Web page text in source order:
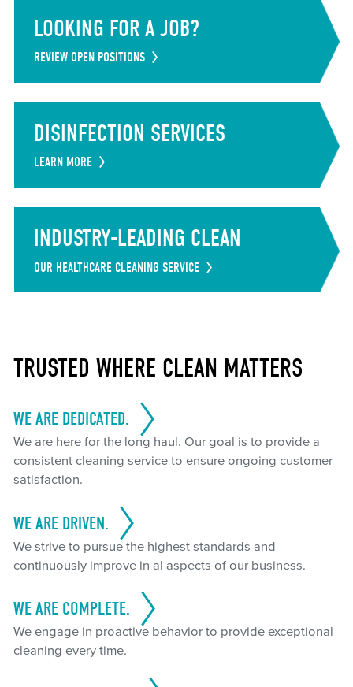
LOOKING FOR A JOB?
REVIEW OPEN POSITIONS
DISINFECTION SERVICES
LEARN MORE
INDUSTRY-LEADING CLEAN
OUR HEALTHCARE CLEANING SERVICE
TRUSTED WHERE CLEAN MATTERS
WE ARE DEDICATED.
We are here for the long haul. Our goal is to provide a
consistent cleaning service to ensure ongoing customer
satisfaction.
WE ARE DRIVEN.
We strive to pursue the highest standards and
continuously improve in al aspects of our business.
WE ARE COMPLETE.
We engage in proactive behavior to provide exceptional
cleaning every time.